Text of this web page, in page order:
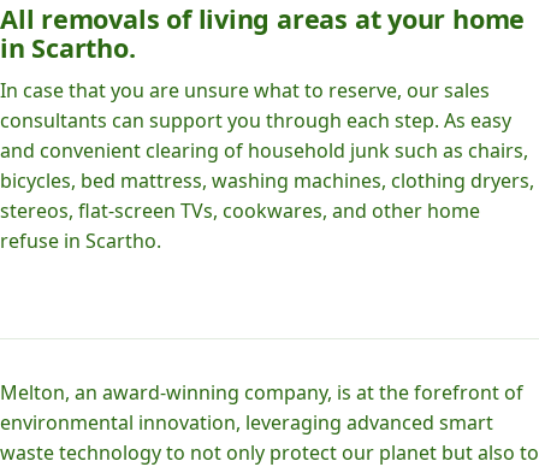
All removals of living areas at your home
in Scartho.
In case that you are unsure what to reserve, our sales
consultants can support you through each step. As easy
and convenient clearing of household junk such as chairs,
bicycles, bed mattress, washing machines, clothing dryers,
stereos, flat-screen TVs, cookwares, and other home
refuse in Scartho.
Melton, an award-winning company, is at the forefront of
environmental innovation, leveraging advanced smart
waste technology to not only protect our planet but also to